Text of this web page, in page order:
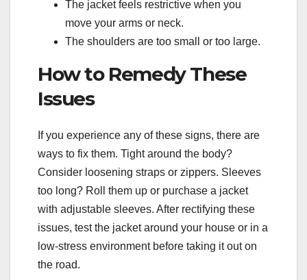
The jacket feels restrictive when you
move your arms or neck.
The shoulders are too small or too large.
How to Remedy These
Issues
If you experience any of these signs, there are
ways to fix them. Tight around the body?
Consider loosening straps or zippers. Sleeves
too long? Roll them up or purchase a jacket
with adjustable sleeves. After rectifying these
issues, test the jacket around your house or in a
low-stress environment before taking it out on
the road.